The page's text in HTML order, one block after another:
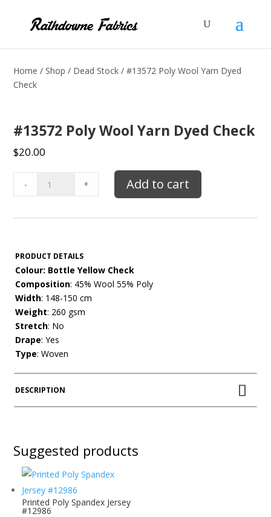
Home / Shop / Dead Stock / #13572 Poly Wool Yarn Dyed
Check
#13572 Poly Wool Yarn Dyed Check
$20.00
Yarn
quantity
- + Add to cart
PRODUCT DETAILS
Colour: Bottle Yellow Check
Composition: 45% Wool 55% Poly
Width: 148-150 cm
Weight: 260 gsm
Stretch: No
Drape: Yes
Type: Woven
DESCRIPTION
Suggested products
Printed Poly Spandex Jersey
#12986